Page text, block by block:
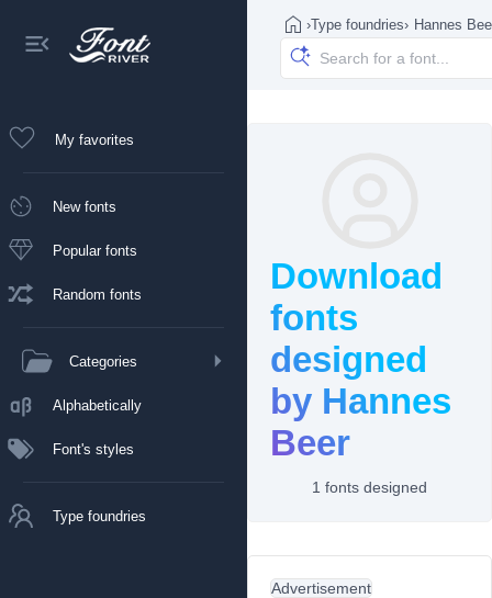
My favorites
New fonts
Popular fonts
Random fonts
Categories
Alphabetically
Font's styles
Type foundries
›Type foundries› Hannes
Download
fonts
designed
by Hannes
Beer
1 fonts designed
Advertisement